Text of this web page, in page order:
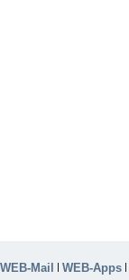
WEB-Mail | WEB-Apps |